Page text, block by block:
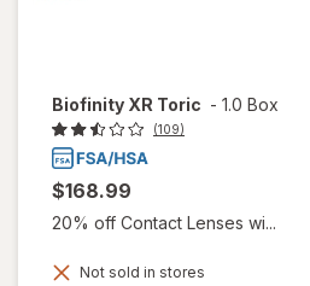
Biofinity XR Toric - 1.0 Box
(109)
$168.99
20% off Contact Lenses wi...
Not sold in stores